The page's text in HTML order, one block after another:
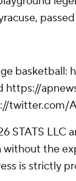
https://
twitter.com/
STATS LLC
the
is strictly